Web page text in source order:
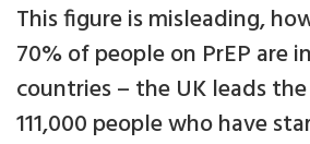
This figure is misleading,
70% of people on PrEP are
countries – the UK leads
111,000 people who have